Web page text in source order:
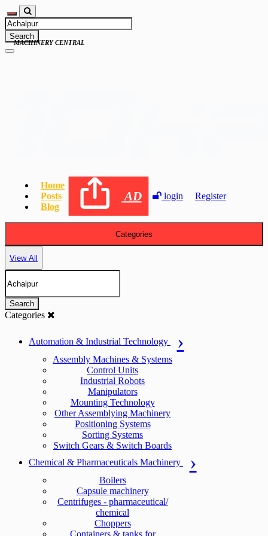
Search
Home
Posts
Blog
AD login Register
MACHINERY CENTRAL
Categories
View All
Search
Categories
Automation & Industrial Technology
Assembly Machines & Systems
Control Units
Industrial Robots
Manipulators
Mounting Technology
Other Assemblying Machinery
Positioning Systems
Sorting Systems
Switch Gears & Switch Boards
Chemical & Pharmaceuticals Machinery
Boilers
Capsule machinery
Centrifuges - pharmaceutical/
chemical
Choppers
Containers & tanks for